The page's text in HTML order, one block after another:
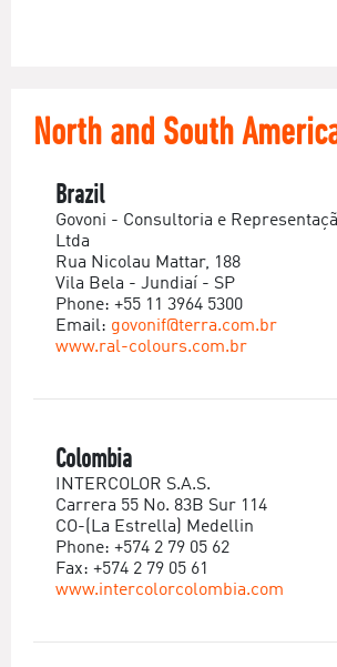
North and South
Brazil
Govoni - Consultoria e
Ltda
Rua Nicolau Mattar, 188
Vila Bela - Jundiaí - SP
Phone: +55 11 3964 5300
Email: govonif@terra.com.br
www.ral-colours.com.br
Colombia
INTERCOLOR S.A.S.
Carrera 55 No. 83B Sur 114
CO-(La Estrella) Medellin
Phone: +574 2 79 05 62
Fax: +574 2 79 05 61
www.intercolorcolombia.com